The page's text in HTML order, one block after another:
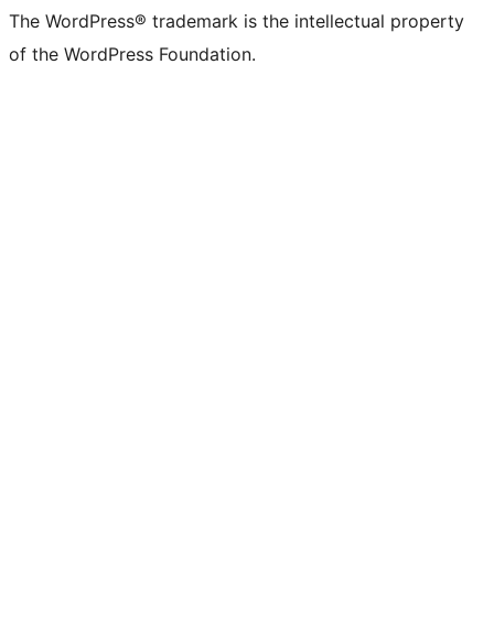
The WordPress® trademark is the intellectual property
of the WordPress Foundation.